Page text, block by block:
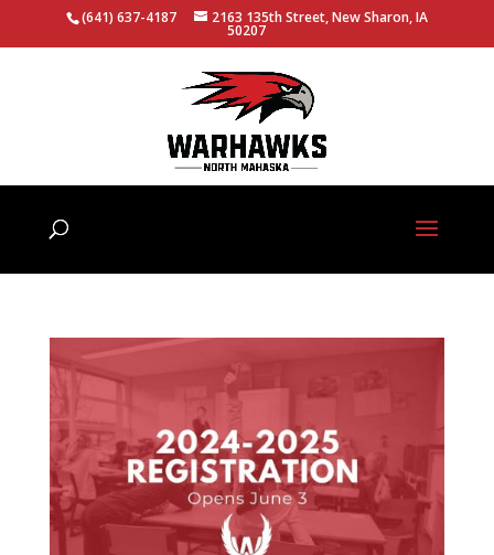
(641) 637-4187 2163 135th Street, New Sharon, IA
50207